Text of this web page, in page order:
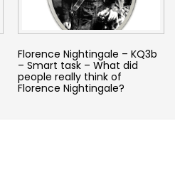
Florence Nightingale – KQ3b
– Smart task – What did
people really think of
Florence Nightingale?